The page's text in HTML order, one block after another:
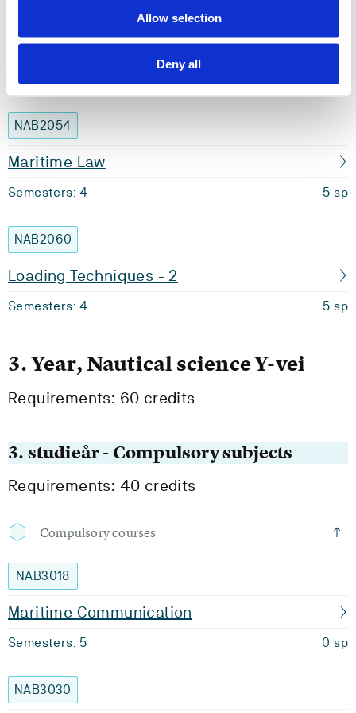
Allow selection
Deny all
Safety Management
Semesters: 4 10 sp
NAB2054
Maritime Law
Semesters: 4 5 sp
NAB2060
Loading Techniques - 2
Semesters: 4 5 sp
3. Year, Nautical science Y-vei
Requirements: 60 credits
3. studieår - Compulsory subjects
Requirements: 40 credits
Compulsory courses
NAB3018
Maritime Communication
Semesters: 5 0 sp
NAB3030